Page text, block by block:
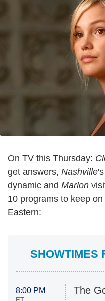
On TV this Thursday:
get answers, Nashville
dynamic and Marlon
10 programs to keep
Eastern:
SHOWTIMES
8:00 PM The